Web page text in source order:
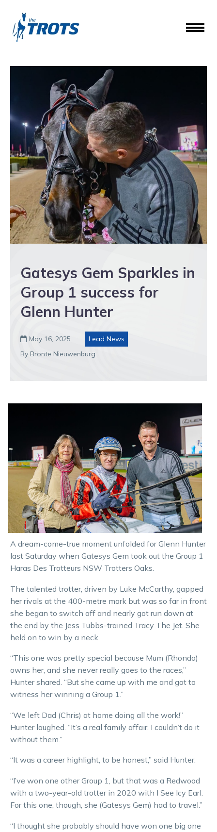
Gatesys Gem Sparkles in
Group 1 success for
Glenn Hunter
 May 16, 2025
Lead News
By Bronte Nieuwenburg
A dream-come-true moment unfolded for Glenn Hunter
last Saturday when Gatesys Gem took out the Group 1
Haras Des Trotteurs NSW Trotters Oaks.
The talented trotter, driven by Luke McCarthy, gapped
her rivals at the 400-metre mark but was so far in front
she began to switch off and nearly got run down at
the end by the Jess Tubbs-trained Tracy The Jet. She
held on to win by a neck.
“This one was pretty special because Mum (Rhonda)
owns her, and she never really goes to the races,”
Hunter shared. “But she came up with me and got to
witness her winning a Group 1.”
“We left Dad (Chris) at home doing all the work!”
Hunter laughed. “It’s a real family affair. I couldn’t do it
without them.”
“It was a career highlight, to be honest,” said Hunter.
“I’ve won one other Group 1, but that was a Redwood
with a two-year-old trotter in 2020 with I See Icy Earl.
For this one, though, she (Gatesys Gem) had to travel.”
“I thought she probably should have won one big one